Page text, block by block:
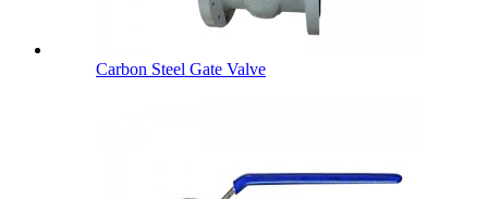
Carbon Steel Gate Valve